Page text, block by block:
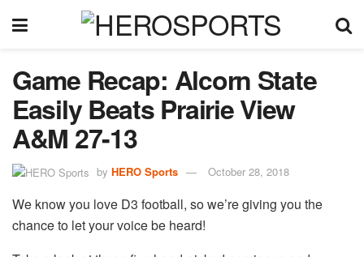
Game Recap: Alcorn State
Easily Beats Prairie View
A&M 27-13
by HERO Sports October 28, 2018
We know you love D3 football, so we’re giving you the
chance to let your voice be heard!